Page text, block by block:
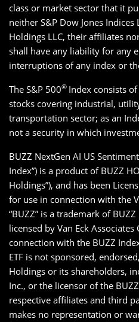
class or market sector that it
neither S&P Dow Jones Indices
Holdings LLC, their affiliates
shall have any liability for any
interruptions of any index or
The S&P 500® Index consists
stocks covering industrial,
transportation sector; as an
not a security in which
BUZZ NextGen AI US
Index”) is a product of BUZZ
Holdings”), and has been
for use in connection with the
“BUZZ” is a trademark of
licensed by Van Eck
connection with the BUZZ
ETF is not sponsored,
Holdings or its shareholders,
Inc., or the licensor of the
respective affiliates and third
makes no representation or